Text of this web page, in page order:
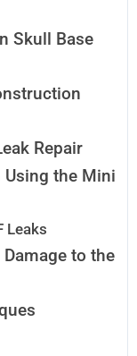
Skull Base
Repair
the Mini
Leaks
to the